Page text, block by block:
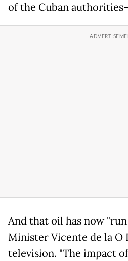
of the Cuban
And that oil has now
Minister Vicente de la O
television. "The impact